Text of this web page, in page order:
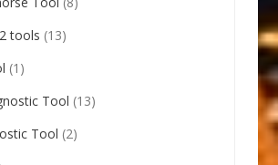
tools (13)
(1)
Tool (13)
Tool (2)